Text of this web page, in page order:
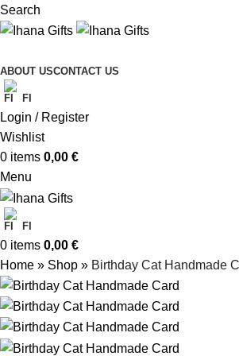
Search
ABOUT USCONTACT US
FI
Login / Register
Wishlist
0 items 0,00 €
Menu
FI
0 items 0,00 €
Home » Shop » Birthday Cat Handmade